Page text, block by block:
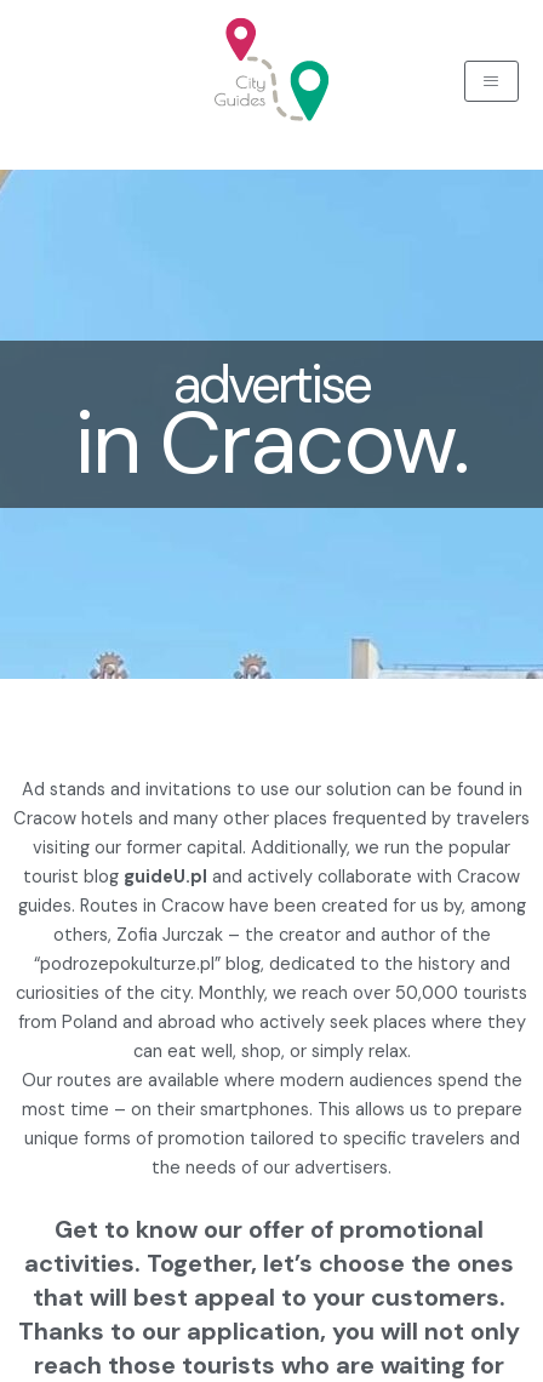
advertise
in Cracow.
Ad stands and invitations to use our solution can be found in
Cracow hotels and many other places frequented by travelers
visiting our former capital. Additionally, we run the popular
tourist blog guideU.pl and actively collaborate with Cracow
guides. Routes in Cracow have been created for us by, among
others, Zofia Jurczak – the creator and author of the
“podrozepokulturze.pl” blog, dedicated to the history and
curiosities of the city. Monthly, we reach over 50,000 tourists
from Poland and abroad who actively seek places where they
can eat well, shop, or simply relax.
Our routes are available where modern audiences spend the
most time – on their smartphones. This allows us to prepare
unique forms of promotion tailored to specific travelers and
the needs of our advertisers.
Get to know our offer of promotional
activities. Together, let’s choose the ones
that will best appeal to your customers.
Thanks to our application, you will not only
reach those tourists who are waiting for